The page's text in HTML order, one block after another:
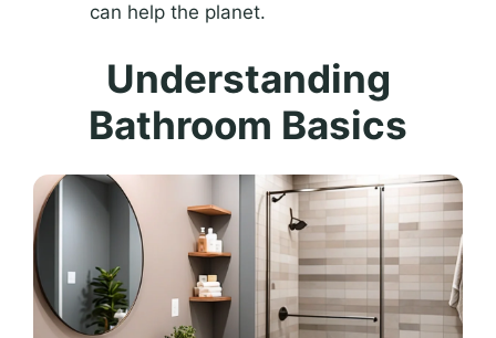
can help the planet.
Understanding
Bathroom Basics